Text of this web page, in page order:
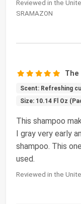
Reviewed in the
SRAMAZON
Scent: Refreshing
Size: 10.14 Fl Oz
This shampoo
I gray very early
shampoo. This
used.
Reviewed in the